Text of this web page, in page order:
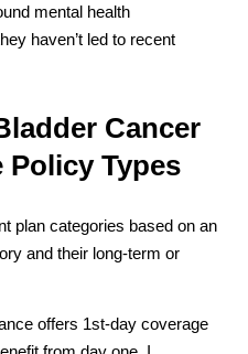
mental health
haven’t led to recent
Cancer
Policy Types
plan categories based on an
and their long-term or
offers 1st-day coverage